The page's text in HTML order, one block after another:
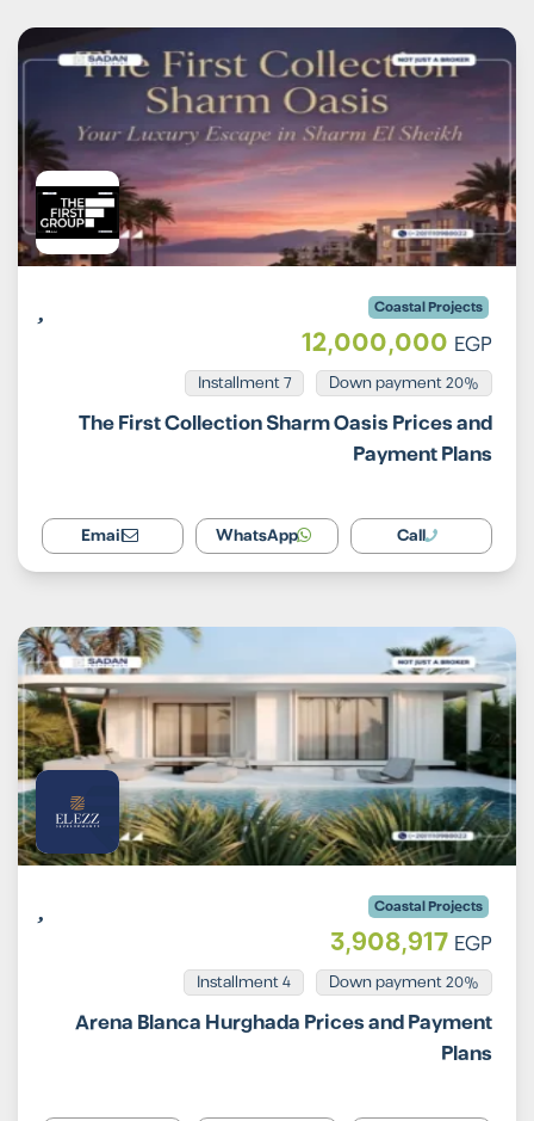
Coastal Projects
12,000,000 EGP
20% Down payment
Installment 7
The First Collection Sharm Oasis Prices and
Payment Plans
Call
WhatsApp
Email
Coastal Projects
3,908,917 EGP
20% Down payment
Installment 4
Arena Blanca Hurghada Prices and Payment
Plans